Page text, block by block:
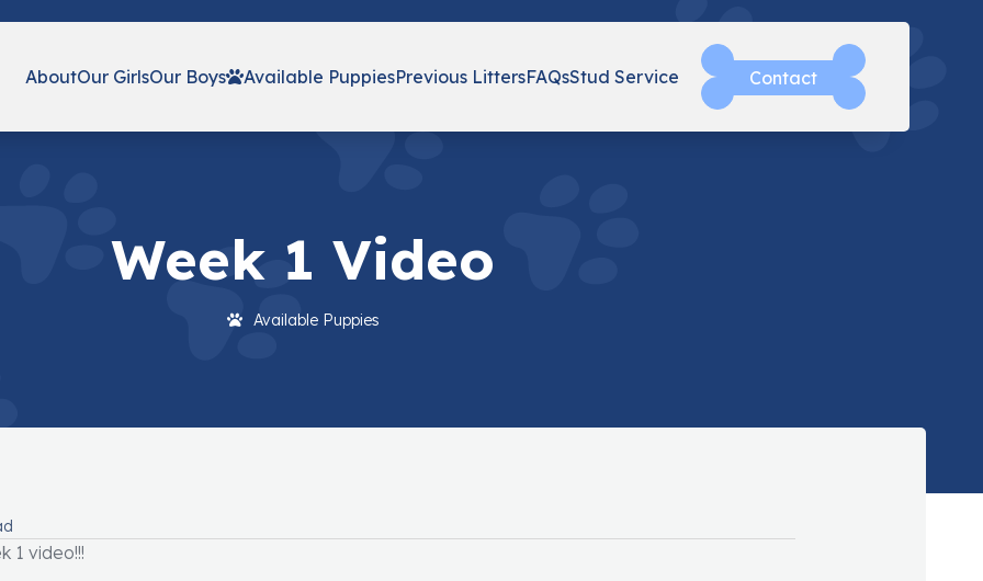
AboutOur GirlsOur Boys Available PuppiesPrevious LittersFAQsStud Service Contact
Week 1 Video
Available Puppies
1 video!!!